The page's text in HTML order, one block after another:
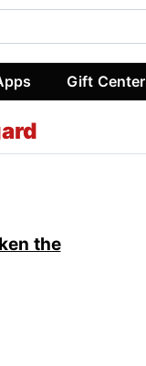
Gift Center
the